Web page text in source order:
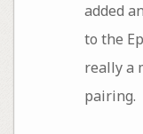
added
to the
really a
pairing.